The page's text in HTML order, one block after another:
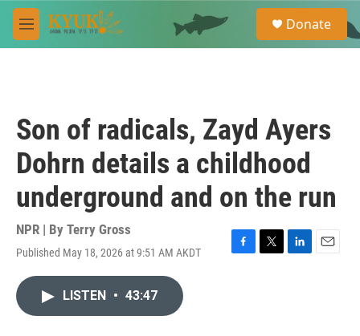
Skip to main content
M
e
e
a
Donate
Son of radicals, Zayd Ayers
Dohrn details a childhood
underground and on the run
NPR | By Terry Gross
Published May 18, 2026 at 9:51 AM AKDT
F
T
L
E
LISTEN • 43:47